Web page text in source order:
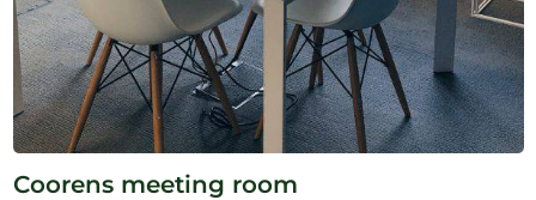
Coorens meeting room